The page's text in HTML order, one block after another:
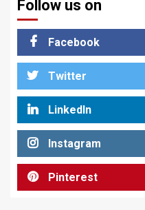
Follow us on
Facebook
Twitter
LinkedIn
Instagram
Pinterest